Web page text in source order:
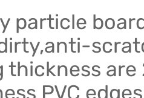
particle
thickness
PVC edges